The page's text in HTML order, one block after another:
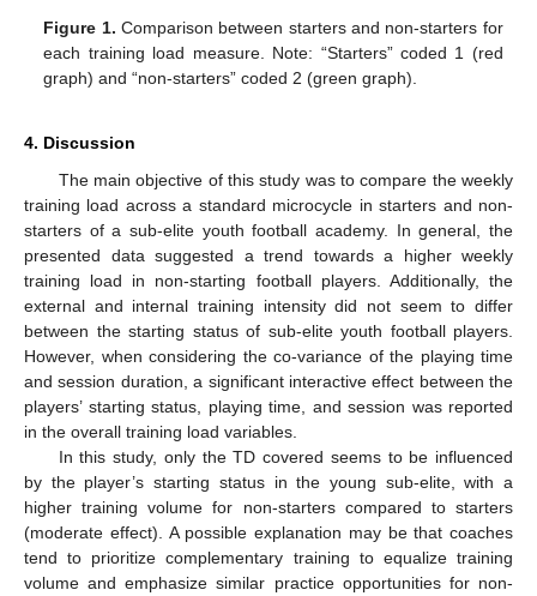
Figure 1. Comparison between starters and non-starters for
each training load measure. Note: “Starters” coded 1 (red
graph) and “non-starters” coded 2 (green graph).
4. Discussion
The main objective of this study was to compare the weekly
training load across a standard microcycle in starters and non-
starters of a sub-elite youth football academy. In general, the
presented data suggested a trend towards a higher weekly
training load in non-starting football players. Additionally, the
external and internal training intensity did not seem to differ
between the starting status of sub-elite youth football players.
However, when considering the co-variance of the playing time
and session duration, a significant interactive effect between the
players’ starting status, playing time, and session was reported
in the overall training load variables.
In this study, only the TD covered seems to be influenced
by the player’s starting status in the young sub-elite, with a
higher training volume for non-starters compared to starters
(moderate effect). A possible explanation may be that coaches
tend to prioritize complementary training to equalize training
volume and emphasize similar practice opportunities for non-